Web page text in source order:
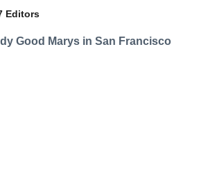
Editors
Good Marys in San Francisco